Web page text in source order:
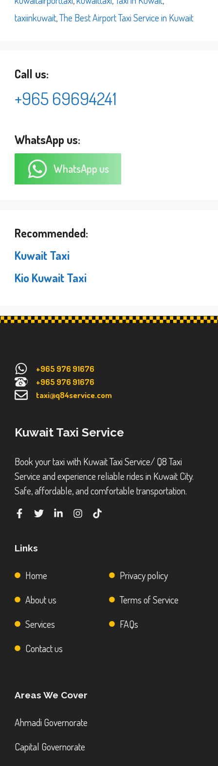
taxiinkuwait,The Best Airport Taxi Service in Kuwait
Call us:
+965 69694241
WhatsApp us:
WhatsApp us
Recommended:
Kuwait Taxi
Kio Kuwait Taxi
+965 976 91676
+965 976 91676
taxi@q84service.com
Kuwait Taxi Service
Book your taxi with Kuwait Taxi Service/ Q8 Taxi
Service and experience reliable rides in Kuwait City.
Safe, affordable, and comfortable transportation.
Links
Home
About us
Services
Contact us
Privacy policy
Terms of Service
FAQs
Areas We Cover
Ahmadi Governorate
Capital Governorate